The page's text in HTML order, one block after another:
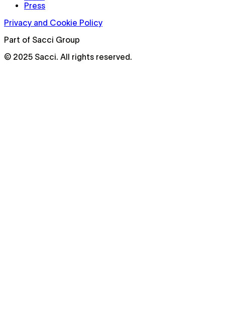
Press
Privacy and Cookie Policy
Part of Sacci Group
© 2025 Sacci. All rights reserved.